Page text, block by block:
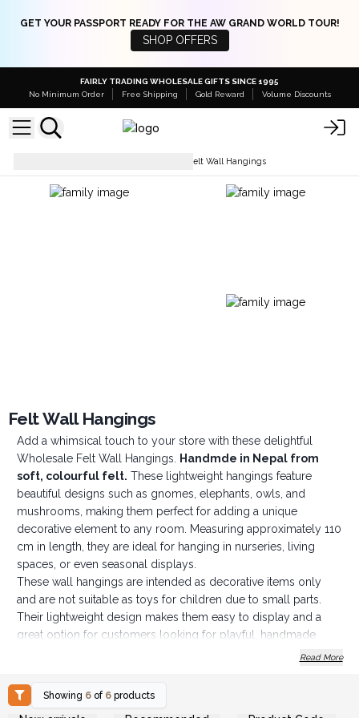
GET YOUR PASSPORT READY FOR THE AW GRAND WORLD TOUR!
SHOP OFFERS
FAIRLY TRADING WHOLESALE GIFTS SINCE 1995
No Minimum Order
Free Shipping Gold Reward Volume Discounts
Felt Wall Hangings
Felt Wall Hangings
Add a whimsical touch to your store with these delightful
Wholesale Felt Wall Hangings. Handmde in Nepal from
soft, colourful felt. These lightweight hangings feature
beautiful designs such as gnomes, elephants, owls, and
mushrooms, making them perfect for adding a unique
decorative element to any room. Measuring approximately 110
cm in length, they are ideal for hanging in nurseries, living
spaces, or even seasonal displays.
These wall hangings are intended as decorative items only
and are not suitable as toys for children due to small parts.
Their lightweight design makes them easy to display and a
great option for customers looking for playful, handmade
Material: Soft felt, handmade in Nepal
Length: Approximately 110 cm
Read More
Showing 6 of 6 products
Login or Register for
Login or Register for